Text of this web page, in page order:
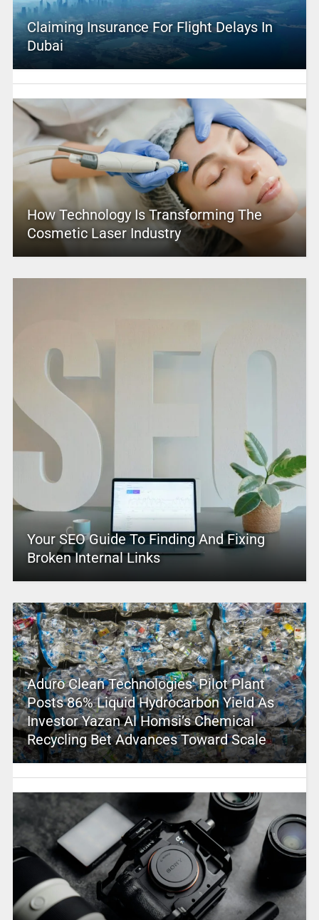
Claiming Insurance For Flight Delays In
Dubai
How Technology Is Transforming The
Cosmetic Laser Industry
Your SEO Guide To Finding And Fixing
Broken Internal Links
Aduro Clean Technologies’ Pilot Plant
Posts 86% Liquid Hydrocarbon Yield As
Investor Yazan Al Homsi’s Chemical
Recycling Bet Advances Toward Scale